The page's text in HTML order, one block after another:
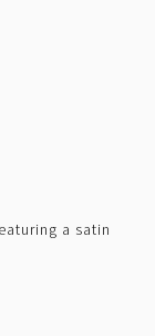
a satin